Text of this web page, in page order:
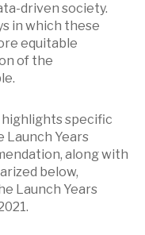
driven society.
in which these
equitable
of the
highlights specific
Years
along with
below,
Launch Years